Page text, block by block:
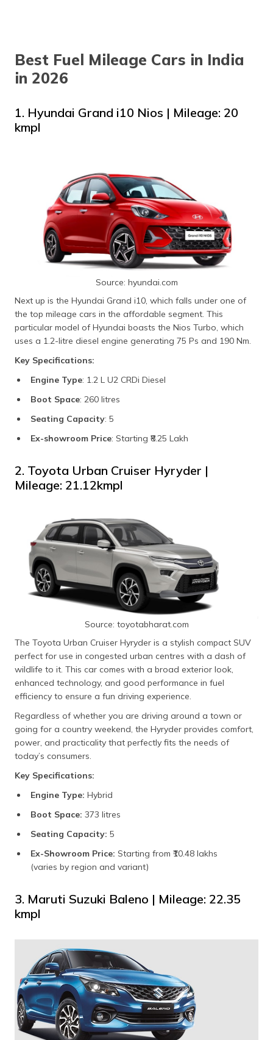
Vitara
Bajaj Qute
Citroen EC3
320 km/full charge
Starting ₹12.76
Electric
452 km/full charge
Lakh
Best Fuel Mileage Cars in India
in 2026
1. Hyundai Grand i10 Nios | Mileage: 20
kmpl
Source: hyundai.com
Next up is the Hyundai Grand i10, which falls under one of
the top mileage cars in the affordable segment. This
particular model of Hyundai boasts the Nios Turbo, which
uses a 1.2-litre diesel engine generating 75 Ps and 190 Nm.
Key Specifications:
Engine Type: 1.2 L U2 CRDi Diesel
Boot Space: 260 litres
Seating Capacity: 5
Ex-showroom Price: Starting ₹8.25 Lakh
2. Toyota Urban Cruiser Hyryder |
Mileage: 21.12kmpl
Source: toyotabharat.com
The Toyota Urban Cruiser Hyryder is a stylish compact SUV
perfect for use in congested urban centres with a dash of
wildlife to it. This car comes with a broad exterior look,
enhanced technology, and good performance in fuel
efficiency to ensure a fun driving experience.
Regardless of whether you are driving around a town or
going for a country weekend, the Hyryder provides comfort,
power, and practicality that perfectly fits the needs of
today’s consumers.
Key Specifications:
Engine Type: Hybrid
Boot Space: 373 litres
Seating Capacity: 5
Ex-Showroom Price: Starting from ₹10.48 lakhs
(varies by region and variant)
3. Maruti Suzuki Baleno | Mileage: 22.35
kmpl